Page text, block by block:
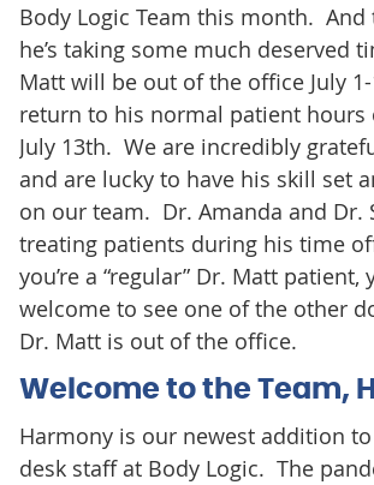
Body Logic Team this month. And
he’s taking some much deserved
Matt will be out of the office July
return to his normal patient hours
July 13th. We are incredibly
and are lucky to have his skill set
on our team. Dr. Amanda and Dr.
treating patients during his time
you’re a “regular” Dr. Matt patient,
welcome to see one of the other
Dr. Matt is out of the office.
Welcome to the Team,
Harmony is our newest addition
desk staff at Body Logic. The